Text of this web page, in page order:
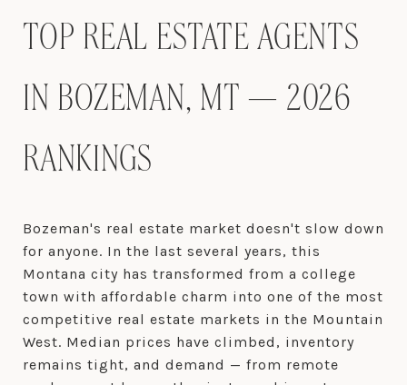
TOP REAL ESTATE AGENTS
IN BOZEMAN, MT — 2026
RANKINGS
Bozeman's real estate market doesn't slow down
for anyone. In the last several years, this
Montana city has transformed from a college
town with affordable charm into one of the most
competitive real estate markets in the Mountain
West. Median prices have climbed, inventory
remains tight, and demand — from remote